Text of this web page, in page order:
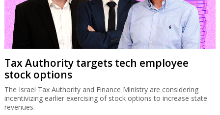
Tax Authority targets tech employee
stock options
The Israel Tax Authority and Finance Ministry are considering
incentivizing earlier exercising of stock options to increase state
revenues.